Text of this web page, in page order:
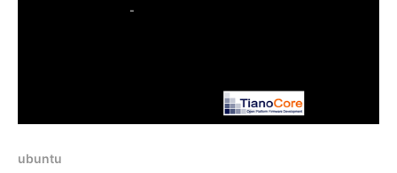
ubuntu